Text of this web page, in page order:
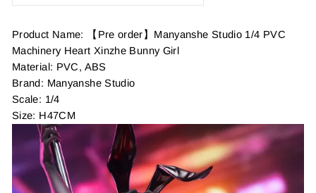
Product Name: 【Pre order】Manyanshe Studio 1/4 PVC
Machinery Heart Xinzhe Bunny Girl
Material: PVC, ABS
Brand: Manyanshe Studio
Scale: 1/4
Size: H47CM